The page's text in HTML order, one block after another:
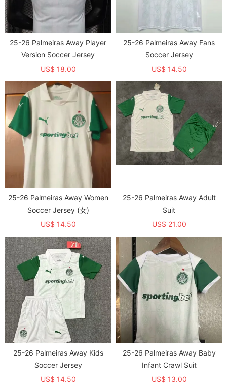
25-26 Palmeiras Away Player
Version Soccer Jersey
US$ 18.00
25-26 Palmeiras Away Fans
Soccer Jersey
US$ 14.50
25-26 Palmeiras Away Women
Soccer Jersey (女)
US$ 14.50
25-26 Palmeiras Away Adult
Suit
US$ 21.00
25-26 Palmeiras Away Kids
Soccer Jersey
US$ 14.50
25-26 Palmeiras Away Baby
Infant Crawl Suit
US$ 13.00